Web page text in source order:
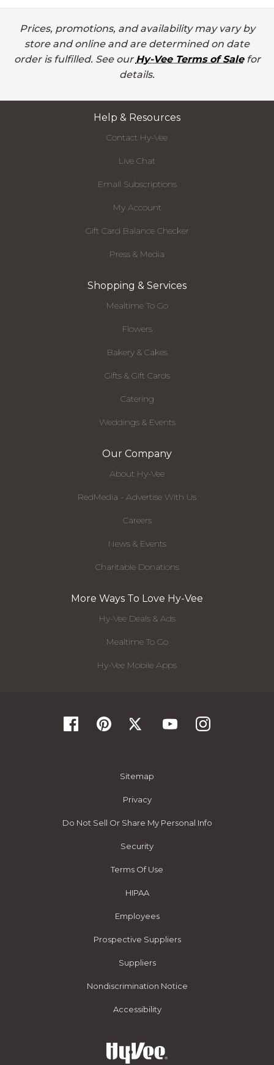
Prices, promotions, and availability may vary by
store and online and are determined on date
order is fulfilled. See our Hy-Vee Terms of Salefor
details.
Help & Resources
Contact Hy-Vee
Live Chat
Email Subscriptions
My Account
Gift Card Balance Checker
Press & Media
Shopping & Services
Mealtime To Go
Flowers
Bakery & Cakes
Gifts & Gift Cards
Catering
Weddings & Events
Our Company
About Hy-Vee
RedMedia - Advertise With Us
Careers
News & Events
Charitable Donations
More Ways To Love Hy-Vee
Hy-Vee Deals & Ads
Mealtime To Go
Hy-Vee Mobile Apps
Sitemap
Privacy
Do Not Sell Or Share My Personal Info
Security
Terms Of Use
HIPAA
Employees
Prospective Suppliers
Suppliers
Nondiscrimination Notice
Accessibility